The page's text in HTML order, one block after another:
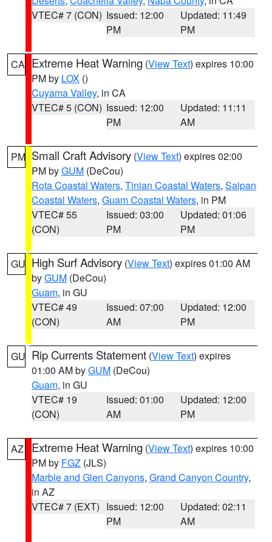
VTEC# 7 (CON) Issued: 12:00
PM
Updated: 11:49
PM
CA Extreme Heat Warning (View Text) expires 10:00
PM by LOX ()
Cuyama Valley, in CA
VTEC# 5 (CON) Issued: 12:00
PM
Updated: 11:11
AM
PM Small Craft Advisory (View Text) expires 02:00
PM byGUM (DeCou)
Rota Coastal Waters, Tinian Coastal Waters, Saipan
Coastal Waters, Guam Coastal Waters, in PM
VTEC# 55
(CON)
Issued: 03:00
PM
Updated: 01:06
PM
GU High Surf Advisory (View Text) expires 01:00 AM
byGUM (DeCou)
Guam, in GU
VTEC# 49
(CON)
Issued: 07:00
AM
Updated: 12:00
PM
GU Rip Currents Statement (View Text) expires
01:00 AM byGUM (DeCou)
Guam, in GU
VTEC# 19
(CON)
Issued: 01:00
AM
Updated: 12:00
PM
AZ Extreme Heat Warning (View Text) expires 10:00
PM by FGZ (JLS)
Marble and Glen Canyons, Grand Canyon Country,
in AZ
VTEC# 7 (EXT) Issued: 12:00
PM
Updated: 02:11
AM